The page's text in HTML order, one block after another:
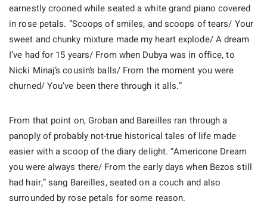
earnestly crooned while seated a white grand piano covered
in rose petals. “Scoops of smiles, and scoops of tears/ Your
sweet and chunky mixture made my heart explode/ A dream
I’ve had for 15 years/ From when Dubya was in office, to
Nicki Minaj’s cousin’s balls/ From the moment you were
churned/ You’ve been there through it alls.”
From that point on, Groban and Bareilles ran through a
panoply of probably not-true historical tales of life made
easier with a scoop of the diary delight. “Americone Dream
you were always there/ From the early days when Bezos still
had hair,” sang Bareilles, seated on a couch and also
surrounded by rose petals for some reason.